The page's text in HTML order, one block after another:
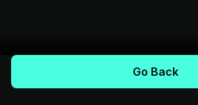
Go Back